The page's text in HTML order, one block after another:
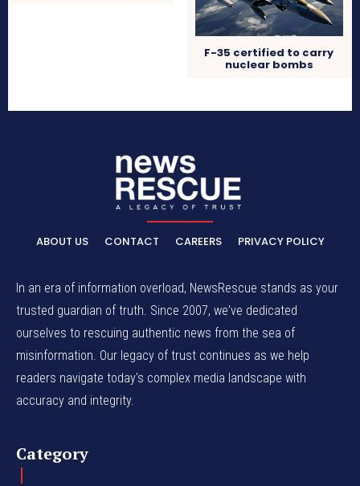
F-35 certified to carry
nuclear bombs
ABOUT US CONTACT CAREERS PRIVACY POLICY
In an era of information overload, NewsRescue stands as your
trusted guardian of truth. Since 2007, we've dedicated
ourselves to rescuing authentic news from the sea of
misinformation. Our legacy of trust continues as we help
readers navigate today's complex media landscape with
accuracy and integrity.
Category